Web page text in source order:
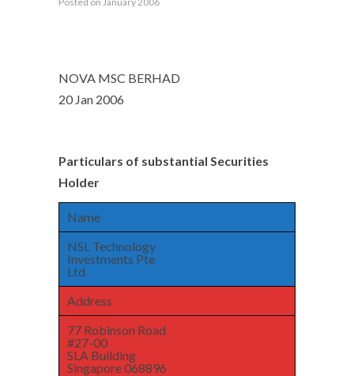
NOVA MSC BERHAD
20 Jan 2006
Particulars of substantial Securities
Holder
Name
NSL Technology
Investments Pte
Ltd
Address
77 Robinson Road
#27-00
SLA Building
Singapore 068896